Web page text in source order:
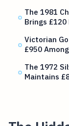
The 1981
Brings
Victorian
£950
The 1972
Maintains